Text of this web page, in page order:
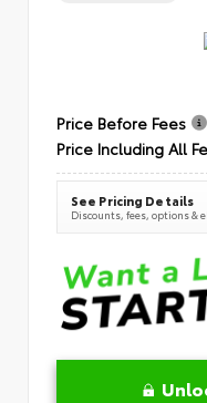
Price Before Fees
Price Including All
See Pricing Details
Discounts, fees, options &